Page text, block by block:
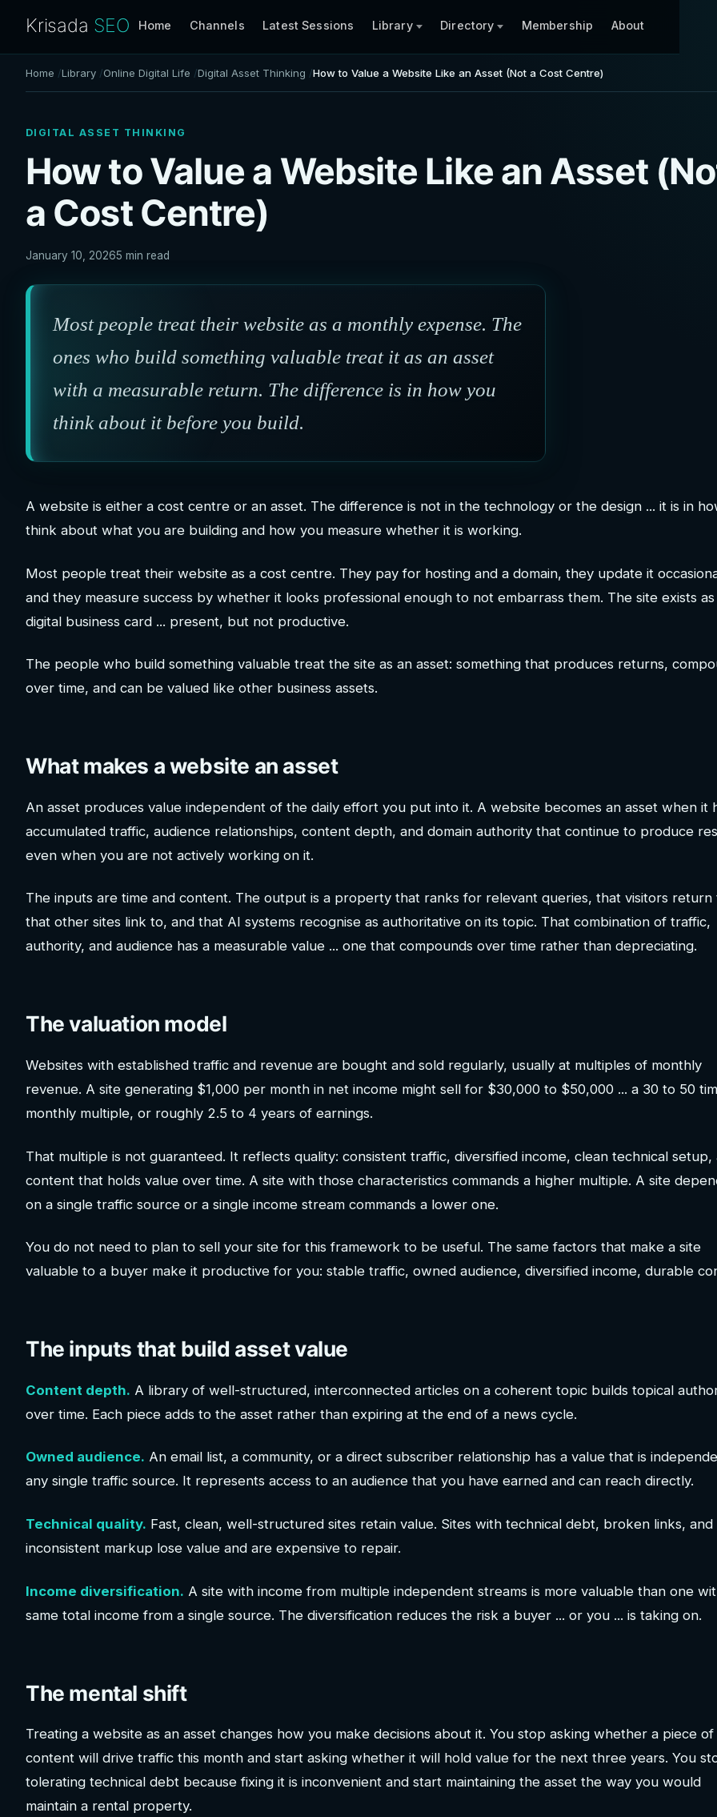
Krisada SEO Home Channels Latest Sessions Library Directory Membership About
Home Library Online Digital Life Digital Asset Thinking How to Value a Website Like an Asset (Not a Cost Centre)
DIGITAL ASSET THINKING
How to Value a Website Like an Asset
a Cost Centre)
January 10, 20265 min read
Most people treat their website as a monthly expense. The
ones who build something valuable treat it as an asset
with a measurable return. The difference is in how you
think about it before you build.
A website is either a cost centre or an asset. The difference is not in the technology or the design ... it is in
think about what you are building and how you measure whether it is working.
Most people treat their website as a cost centre. They pay for hosting and a domain, they update it
and they measure success by whether it looks professional enough to not embarrass them. The site exists as
digital business card ... present, but not productive.
The people who build something valuable treat the site as an asset: something that produces returns,
over time, and can be valued like other business assets.
What makes a website an asset
An asset produces value independent of the daily effort you put into it. A website becomes an asset when it
accumulated traffic, audience relationships, content depth, and domain authority that continue to produce
even when you are not actively working on it.
The inputs are time and content. The output is a property that ranks for relevant queries, that visitors return
that other sites link to, and that AI systems recognise as authoritative on its topic. That combination of traffic,
authority, and audience has a measurable value ... one that compounds over time rather than depreciating.
The valuation model
Websites with established traffic and revenue are bought and sold regularly, usually at multiples of monthly
revenue. A site generating $1,000 per month in net income might sell for $30,000 to $50,000 ... a 30 to 50
monthly multiple, or roughly 2.5 to 4 years of earnings.
That multiple is not guaranteed. It reflects quality: consistent traffic, diversified income, clean technical setup,
content that holds value over time. A site with those characteristics commands a higher multiple. A site
on a single traffic source or a single income stream commands a lower one.
You do not need to plan to sell your site for this framework to be useful. The same factors that make a site
valuable to a buyer make it productive for you: stable traffic, owned audience, diversified income, durable
The inputs that build asset value
Content depth. A library of well-structured, interconnected articles on a coherent topic builds topical
over time. Each piece adds to the asset rather than expiring at the end of a news cycle.
Owned audience. An email list, a community, or a direct subscriber relationship has a value that is
any single traffic source. It represents access to an audience that you have earned and can reach directly.
Technical quality. Fast, clean, well-structured sites retain value. Sites with technical debt, broken links, and
inconsistent markup lose value and are expensive to repair.
Income diversification. A site with income from multiple independent streams is more valuable than one
same total income from a single source. The diversification reduces the risk a buyer ... or you ... is taking on.
The mental shift
Treating a website as an asset changes how you make decisions about it. You stop asking whether a piece of
content will drive traffic this month and start asking whether it will hold value for the next three years. You
tolerating technical debt because fixing it is inconvenient and start maintaining the asset the way you would
maintain a rental property.